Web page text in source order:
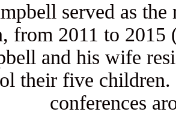
served as
from 2011 to 2015
and his wife
their five children.
conferences